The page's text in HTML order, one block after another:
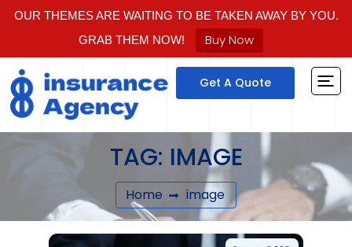
OUR THEMES ARE WAITING TO BE TAKEN AWAY BY YOU.
GRAB THEM NOW!
Buy Now
Get A Quote
TAG: IMAGE
Home image